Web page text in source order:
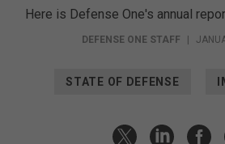
Here is Defense One's annual
DEFENSE ONE STAFF
STATE OF DEFENSE